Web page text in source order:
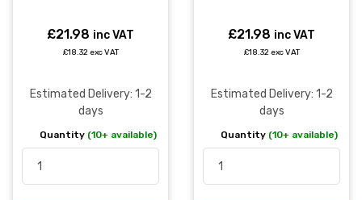
£21.98 inc VAT
£18.32 exc VAT
Estimated Delivery: 1-2
days
Quantity (10+ available)
£21.98 inc VAT
£18.32 exc VAT
Estimated Delivery: 1-2
days
Quantity (10+ available)